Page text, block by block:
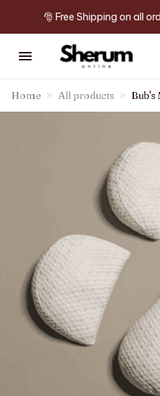
🎅 Free Shipping on all
Home All products